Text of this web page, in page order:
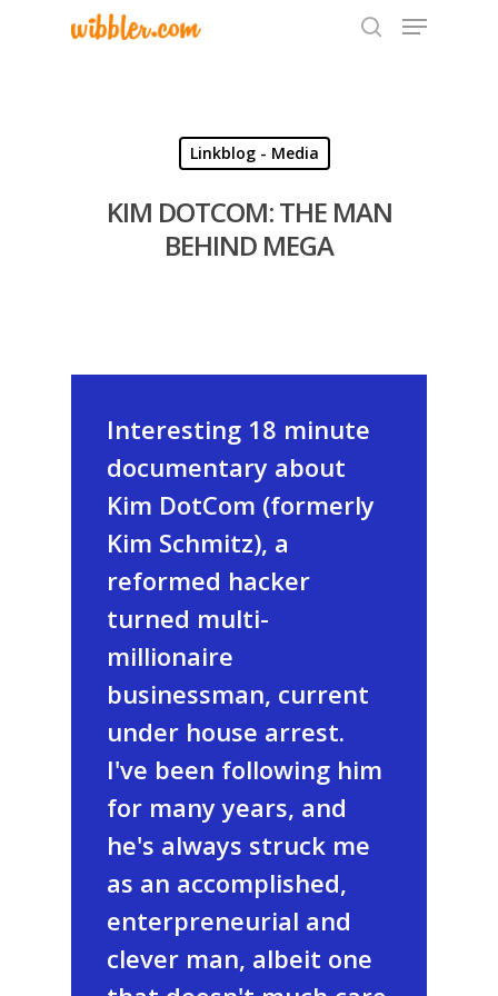
Hit enter to search or ESC to close
Linkblog - Media
KIM DOTCOM: THE MAN
BEHIND MEGA
Interesting 18 minute
documentary about
Kim DotCom (formerly
Kim Schmitz), a
reformed hacker
turned multi-
millionaire
businessman, current
under house arrest.
I've been following him
for many years, and
he's always struck me
as an accomplished,
enterpreneurial and
clever man, albeit one